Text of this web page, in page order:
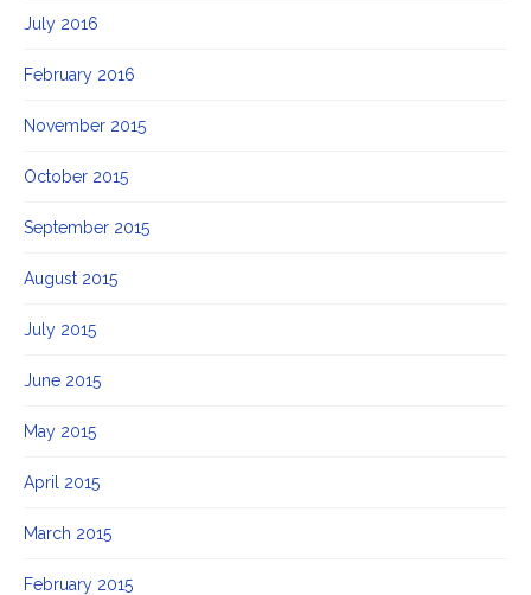
July 2016
February 2016
November 2015
October 2015
September 2015
August 2015
July 2015
June 2015
May 2015
April 2015
March 2015
February 2015